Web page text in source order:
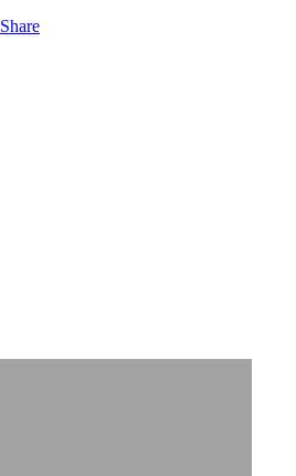
Share